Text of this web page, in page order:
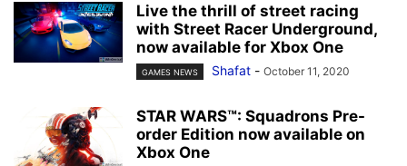
Live the thrill of street racing
with Street Racer Underground,
now available for Xbox One
GAMES NEWS Shafat - October 11, 2020
STAR WARS™: Squadrons Pre-
order Edition now available on
Xbox One